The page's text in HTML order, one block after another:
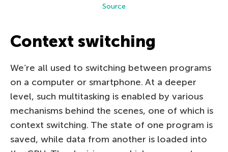
Source
Context switching
We’re all used to switching between programs
on a computer or smartphone. At a deeper
level, such multitasking is enabled by various
mechanisms behind the scenes, one of which is
context switching. The state of one program is
saved, while data from another is loaded into